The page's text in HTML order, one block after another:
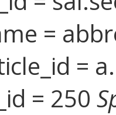
=
=
= 250